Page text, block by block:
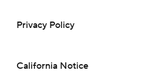
Privacy Policy
California Notice